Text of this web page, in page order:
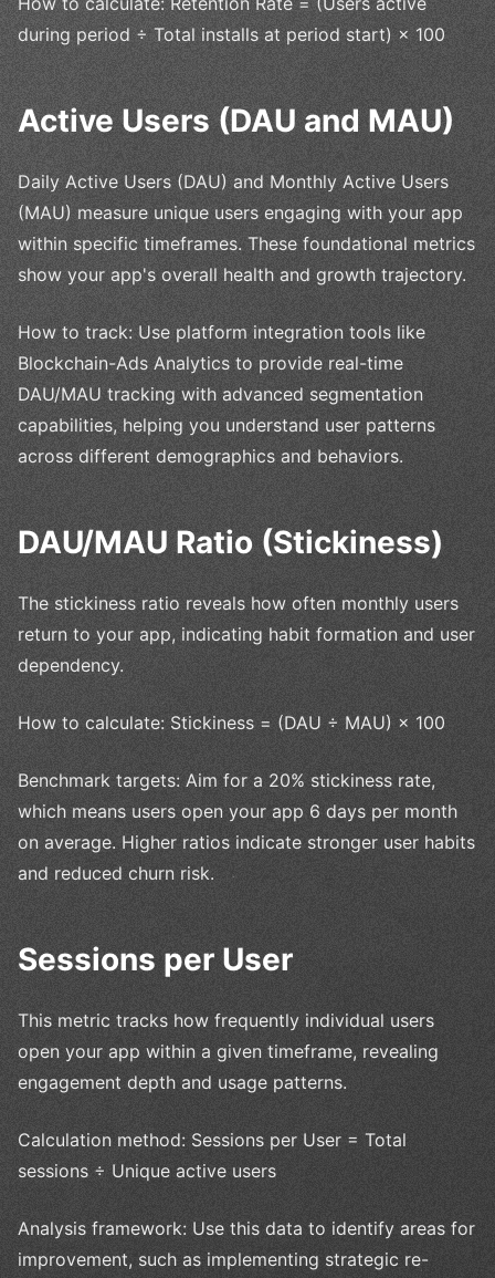
during period ÷ Total installs at period start) × 100
Active Users (DAU and MAU)
Daily Active Users (DAU) and Monthly Active Users
(MAU) measure unique users engaging with your app
within specific timeframes. These foundational metrics
show your app's overall health and growth trajectory.
How to track: Use platform integration tools like
Blockchain-Ads Analytics to provide real-time
DAU/MAU tracking with advanced segmentation
capabilities, helping you understand user patterns
across different demographics and behaviors.
DAU/MAU Ratio (Stickiness)
The stickiness ratio reveals how often monthly users
return to your app, indicating habit formation and user
dependency.
How to calculate: Stickiness = (DAU ÷ MAU) × 100
Benchmark targets: Aim for a 20% stickiness rate,
which means users open your app 6 days per month
on average. Higher ratios indicate stronger user habits
and reduced churn risk.
Sessions per User
This metric tracks how frequently individual users
open your app within a given timeframe, revealing
engagement depth and usage patterns.
Calculation method: Sessions per User = Total
sessions ÷ Unique active users
Analysis framework: Use this data to identify areas for
improvement, such as implementing strategic re-